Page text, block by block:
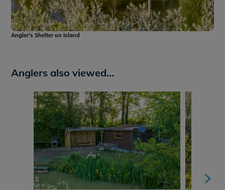
Angler's Shelter on Island
Anglers also viewed...